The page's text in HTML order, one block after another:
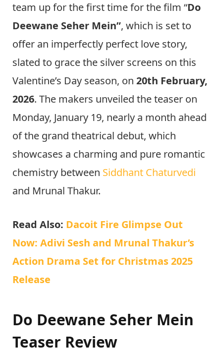
team up for the first time for the film “Do
Deewane Seher Mein”, which is set to
offer an imperfectly perfect love story,
slated to grace the silver screens on this
Valentine’s Day season, on 20th February,
2026. The makers unveiled the teaser on
Monday, January 19, nearly a month ahead
of the grand theatrical debut, which
showcases a charming and pure romantic
chemistry between Siddhant Chaturvedi
and Mrunal Thakur.
Read Also: Dacoit Fire Glimpse Out
Now: Adivi Sesh and Mrunal Thakur’s
Action Drama Set for Christmas 2025
Release
Do Deewane Seher Mein
Teaser Review